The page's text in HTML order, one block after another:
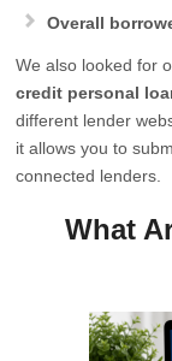
Overall
We also looked for
credit personal
different lender
it allows you to
connected lenders.
What